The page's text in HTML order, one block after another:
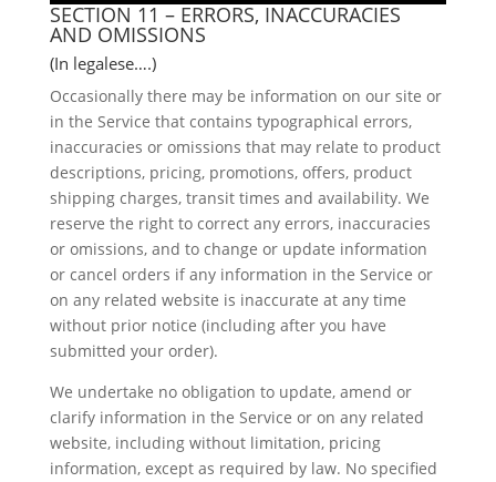
SECTION 11 – ERRORS, INACCURACIES
AND OMISSIONS
(In legalese….)
Occasionally there may be information on our site or
in the Service that contains typographical errors,
inaccuracies or omissions that may relate to product
descriptions, pricing, promotions, offers, product
shipping charges, transit times and availability. We
reserve the right to correct any errors, inaccuracies
or omissions, and to change or update information
or cancel orders if any information in the Service or
on any related website is inaccurate at any time
without prior notice (including after you have
submitted your order).
We undertake no obligation to update, amend or
clarify information in the Service or on any related
website, including without limitation, pricing
information, except as required by law. No specified